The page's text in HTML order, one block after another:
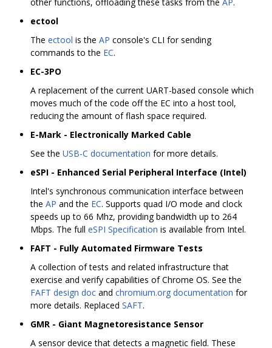
other functions, offloading these tasks from the AP.
ectool
The ectool is the AP console's CLI for sending
commands to the EC.
EC-3PO
A replacement of the current UART-based console which
moves much of the code off the EC into a host tool,
reducing the amount of flash space required.
E-Mark - Electronically Marked Cable
See the USB-C documentation for more details.
eSPI - Enhanced Serial Peripheral Interface (Intel)
Intel's synchronous communication interface between
the AP and the EC. Supports quad I/O mode and clock
speeds up to 66 Mhz, providing bandwidth up to 264
Mbps. The full eSPI Specification is available from Intel.
FAFT - Fully Automated Firmware Tests
A collection of tests and related infrastructure that
exercise and verify capabilities of Chrome OS. See the
FAFT design doc and chromium.org documentation for
more details. Replaced SAFT.
GMR - Giant Magnetoresistance Sensor
A sensor device that detects a magnetic field. These